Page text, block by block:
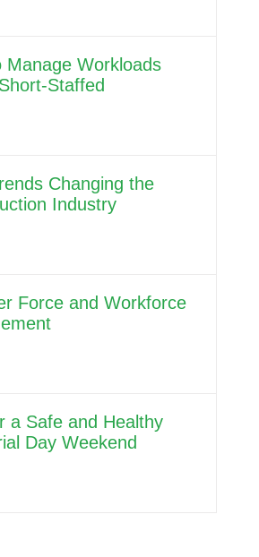
Manage Workloads
Staffed
Changing the
Industry
Force and Workforce
a Safe and Healthy
Day Weekend